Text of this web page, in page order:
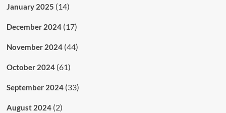
January 2025 (14)
December 2024(17)
November 2024(44)
October 2024(61)
September 2024(33)
August 2024(2)